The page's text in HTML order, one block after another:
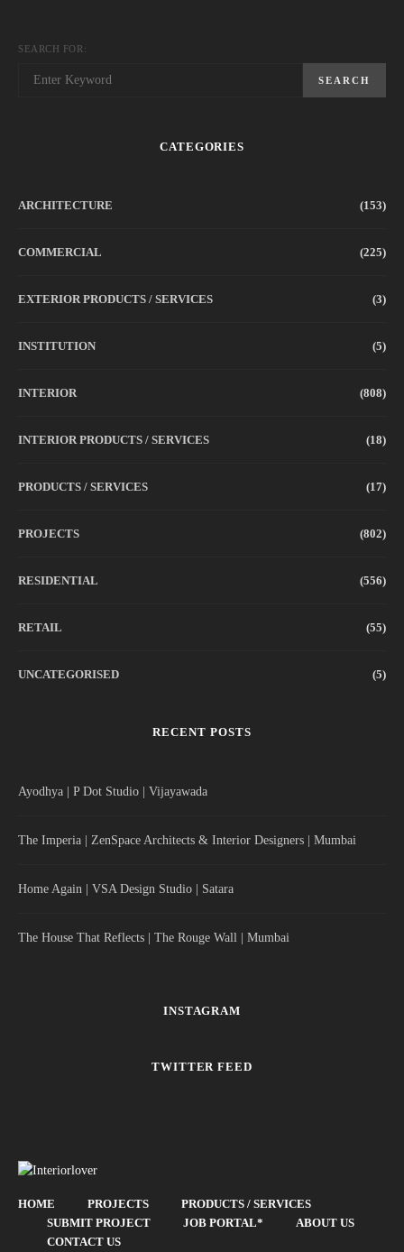
SEARCH FOR:
SEARCH
CATEGORIES
ARCHITECTURE (153)
COMMERCIAL (225)
EXTERIOR PRODUCTS / SERVICES (3)
INSTITUTION (5)
INTERIOR (808)
INTERIOR PRODUCTS / SERVICES (18)
PRODUCTS / SERVICES (17)
PROJECTS (802)
RESIDENTIAL (556)
RETAIL (55)
UNCATEGORISED (5)
RECENT POSTS
Ayodhya | P Dot Studio | Vijayawada
The Imperia | ZenSpace Architects & Interior Designers | Mumbai
Home Again | VSA Design Studio | Satara
The House That Reflects | The Rouge Wall | Mumbai
INSTAGRAM
TWITTER FEED
HOME PROJECTS
PRODUCTS / SERVICES
SUBMIT PROJECT
JOB PORTAL*
ABOUT US
CONTACT US